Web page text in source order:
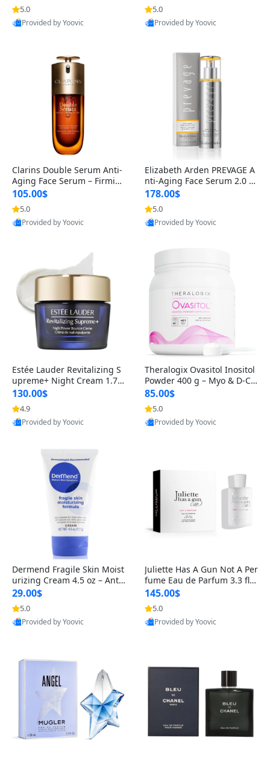
n’s Fragrance
5.0
Provided by Yoovic
for Hyperpigmentation & Po
st-Acne Marks
5.0
Provided by Yoovic
Clarins Double Serum Anti-
Aging Face Serum – Firmin
g, Smoothing & Radiance B
oosting with 24H Hydration
for All Skin Types 1.7 fl oz
105.00$
5.0
Provided by Yoovic
Elizabeth Arden PREVAGE A
nti-Aging Face Serum 2.0 1.
7 oz – Brightening Dark Spo
t Corrector with Idebenone
178.00$
5.0
Provided by Yoovic
Estée Lauder Revitalizing S
upreme+ Night Cream 1.7 o
z – Peptide Moisturizer for F
irming, Lifting & Plumping
Skin
130.00$
4.9
Provided by Yoovic
Theralogix Ovasitol Inositol
Powder 400 g – Myo & D-Ch
iro Inositol for Hormone Bal
ance & Ovarian Support (90
-Day Supply)
85.00$
5.0
Provided by Yoovic
Dermend Fragile Skin Moist
urizing Cream 4.5 oz – Anti-
Aging Firming & Strengthe
ning Lotion for Thin Aging
Skin
29.00$
5.0
Provided by Yoovic
Juliette Has A Gun Not A Per
fume Eau de Parfum 3.3 fl o
z – Cetalox Woody Musky A
mbery Minimalist Fragranc
e
145.00$
5.0
Provided by Yoovic